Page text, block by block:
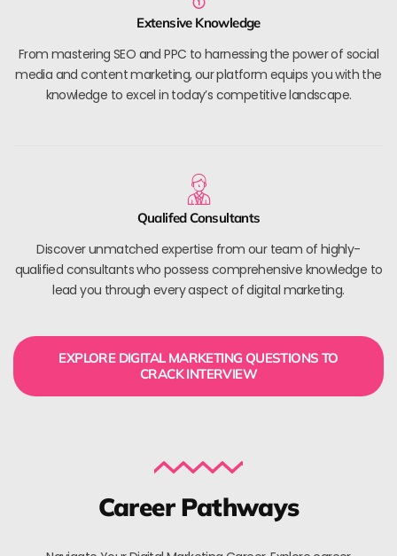
Extensive Knowledge
From mastering SEO and PPC to harnessing the power of social
media and content marketing, our platform equips you with the
knowledge to excel in today’s competitive landscape.
Qualifed Consultants
Discover unmatched expertise from our team of highly-
qualified consultants who possess comprehensive knowledge to
lead you through every aspect of digital marketing.
EXPLORE DIGITAL MARKETING QUESTIONS TO
CRACK INTERVIEW
Career Pathways